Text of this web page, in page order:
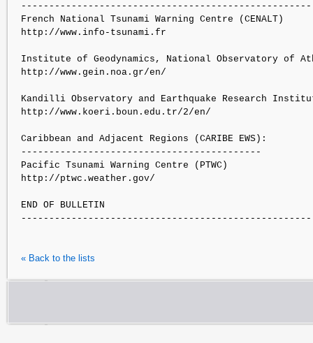
French National Tsunami Warning Centre (CENALT)
http://www.info-tsunami.fr
Institute of Geodynamics, National Observatory of
http://www.gein.noa.gr/en/
Kandilli Observatory and Earthquake Research
http://www.koeri.boun.edu.tr/2/en/
Caribbean and Adjacent Regions (CARIBE EWS):
-------------------------------------------
Pacific Tsunami Warning Centre (PTWC)
http://ptwc.weather.gov/
END OF BULLETIN
« Back to the lists